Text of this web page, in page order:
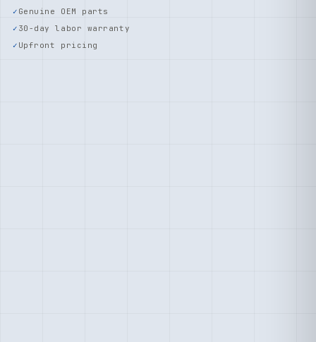
Genuine OEM parts
30-day labor warranty
Upfront pricing